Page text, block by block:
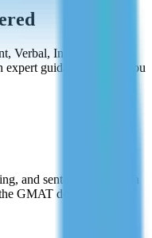
Verbal, Integrated
guidance to help you
and sentence correction
GMAT demands.